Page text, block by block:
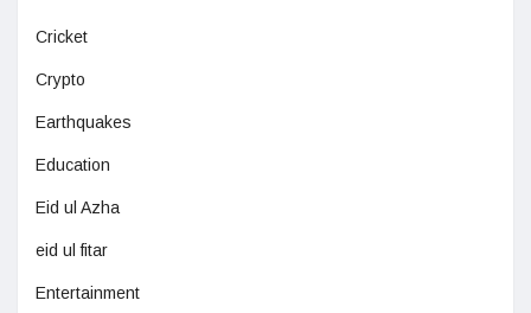
Cricket
Crypto
Earthquakes
Education
Eid ul Azha
eid ul fitar
Entertainment